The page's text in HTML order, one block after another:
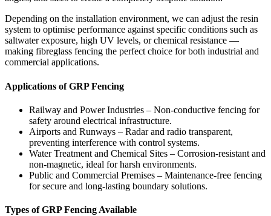
Depending on the installation environment, we can adjust the resin
system to optimise performance against specific conditions such as
saltwater exposure, high UV levels, or chemical resistance —
making fibreglass fencing the perfect choice for both industrial and
commercial applications.
Applications of GRP Fencing
Railway and Power Industries – Non-conductive fencing for
safety around electrical infrastructure.
Airports and Runways – Radar and radio transparent,
preventing interference with control systems.
Water Treatment and Chemical Sites – Corrosion-resistant and
non-magnetic, ideal for harsh environments.
Public and Commercial Premises – Maintenance-free fencing
for secure and long-lasting boundary solutions.
Types of GRP Fencing Available